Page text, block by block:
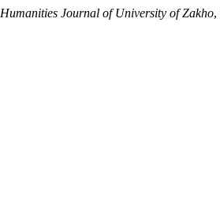
Humanities Journal of University of Zakho,